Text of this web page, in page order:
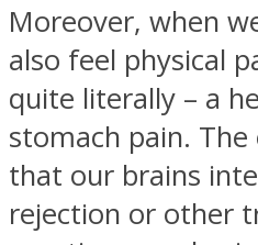
Moreover, when
also feel physical
quite literally – a
stomach pain.
that our brains
rejection or other